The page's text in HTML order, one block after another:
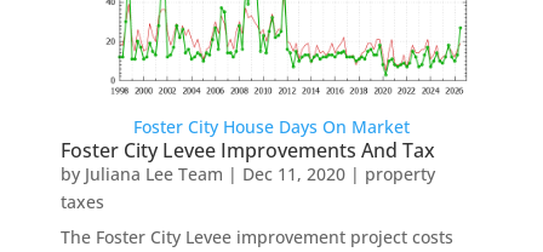
Foster City House Days On Market
Foster City Levee Improvements And Tax
by Juliana Lee Team | Dec 11, 2020| property
taxes
The Foster City Levee improvement project costs